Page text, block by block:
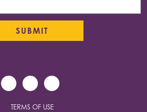
TERMS OF USE